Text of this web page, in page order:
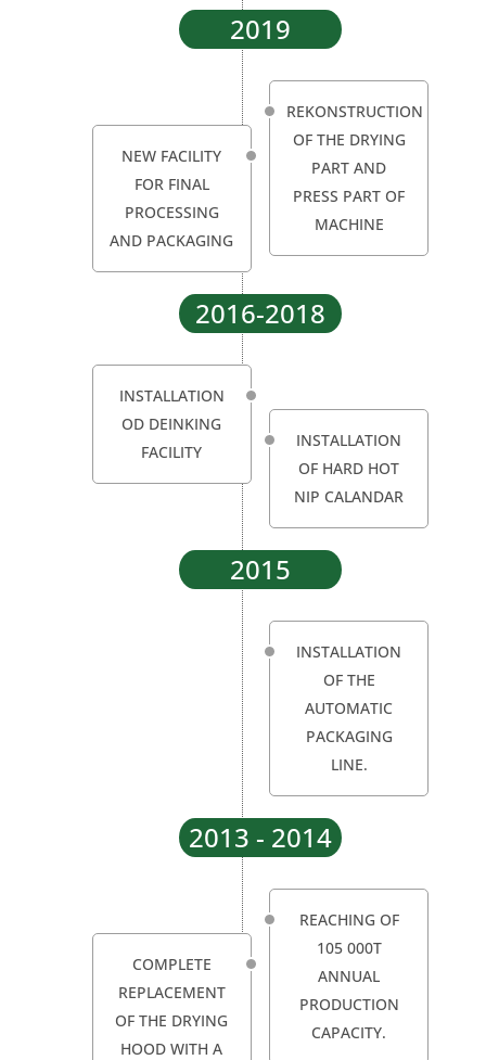
2019
REKONSTRUCTION
OF THE DRYING
PART AND
PRESS PART OF
MACHINE
NEW FACILITY
FOR FINAL
PROCESSING
AND PACKAGING
2016-2018
INSTALLATION
OD DEINKING
FACILITY
INSTALLATION
OF HARD HOT
NIP CALANDAR
2015
INSTALLATION
OF THE
AUTOMATIC
PACKAGING
LINE.
2013 - 2014
REACHING OF
105 000T
ANNUAL
PRODUCTION
CAPACITY.
COMPLETE
REPLACEMENT
OF THE DRYING
HOOD WITH A